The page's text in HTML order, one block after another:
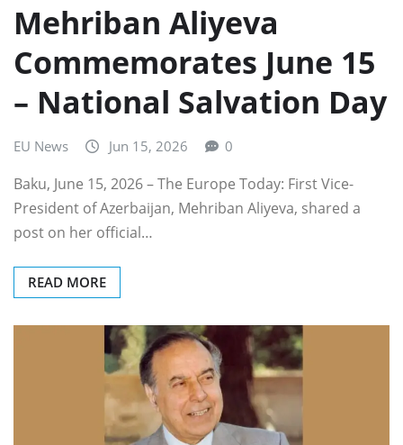
Mehriban Aliyeva
Commemorates June 15
– National Salvation Day
EU News Jun 15, 2026 0
Baku, June 15, 2026 – The Europe Today: First Vice-
President of Azerbaijan, Mehriban Aliyeva, shared a
post on her official…
READ MORE